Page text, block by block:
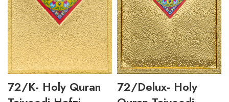
72/K- Holy Quran
72/Delux- Holy